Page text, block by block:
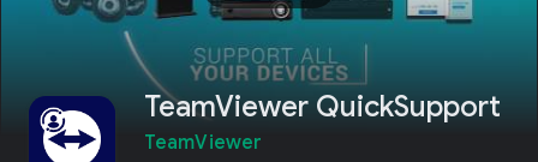
TeamViewer QuickSupport
TeamViewer